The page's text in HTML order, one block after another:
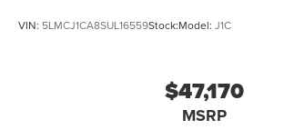
VIN: 5LMCJ1CA8SUL16559Stock:Model: J1C
$47,170
MSRP